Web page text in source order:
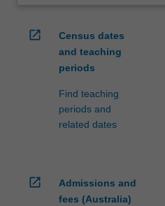
open_in_new
Census dates
and teaching
periods
Find teaching
periods and
related dates
open_in_new
Admissions and
fees (Australia)